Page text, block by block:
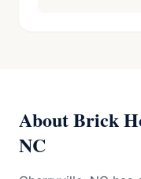
About Brick
NC